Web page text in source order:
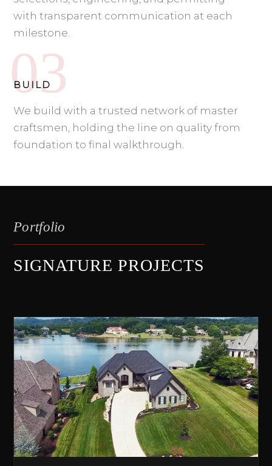
with transparent communication at each
milestone.
BUILD
We build with a trusted network of master
craftsmen, holding the line on quality from
foundation to final walkthrough.
Portfolio
SIGNATURE PROJECTS